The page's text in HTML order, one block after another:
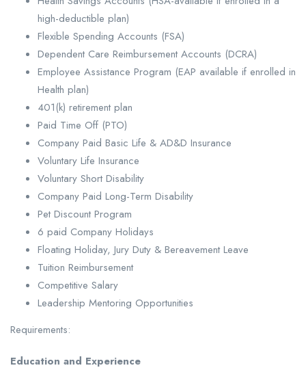
high-deductible plan)
Flexible Spending Accounts (FSA)
Dependent Care Reimbursement Accounts (DCRA)
Employee Assistance Program (EAP available if enrolled in
Health plan)
401(k) retirement plan
Paid Time Off (PTO)
Company Paid Basic Life & AD&D Insurance
Voluntary Life Insurance
Voluntary Short Disability
Company Paid Long-Term Disability
Pet Discount Program
6 paid Company Holidays
Floating Holiday, Jury Duty & Bereavement Leave
Tuition Reimbursement
Competitive Salary
Leadership Mentoring Opportunities
Requirements:
Education and Experience